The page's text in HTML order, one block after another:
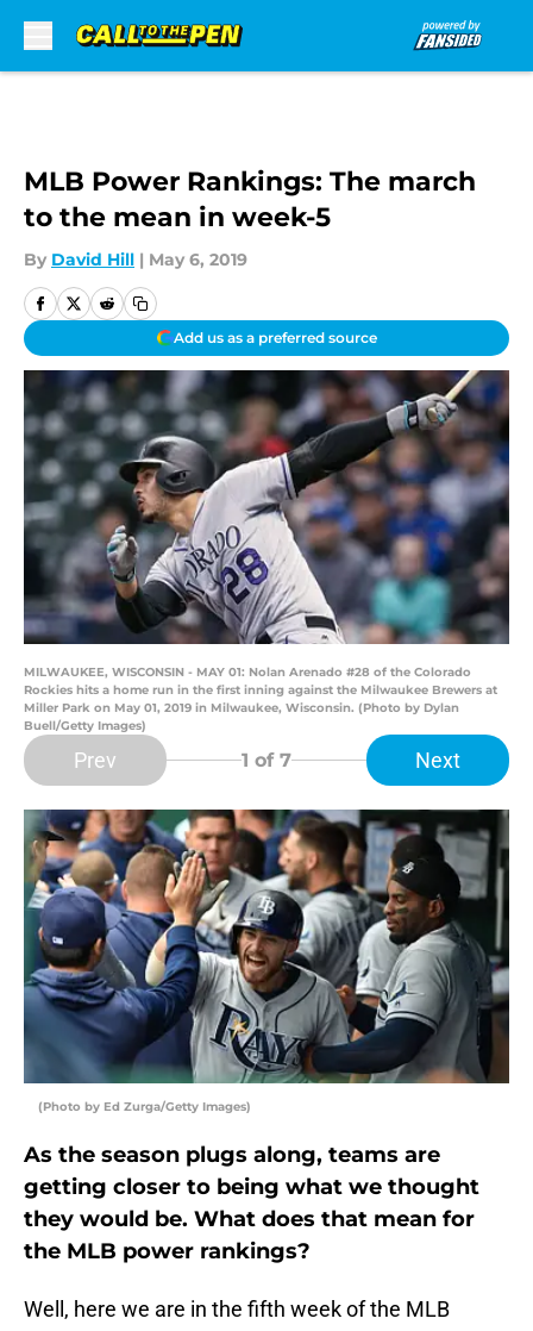
MLB Power Rankings: The march
to the mean in week-5
By David Hill | May 6, 2019
Add us as a preferred source
MILWAUKEE, WISCONSIN - MAY 01: Nolan Arenado #28 of the Colorado
Rockies hits a home run in the first inning against the Milwaukee Brewers at
Miller Park on May 01, 2019 in Milwaukee, Wisconsin. (Photo by Dylan
Buell/Getty Images)
Prev 1 of 7 Next
(Photo by Ed Zurga/Getty Images)
As the season plugs along, teams are
getting closer to being what we thought
they would be. What does that mean for
the MLB power rankings?
Well, here we are in the fifth week of the MLB